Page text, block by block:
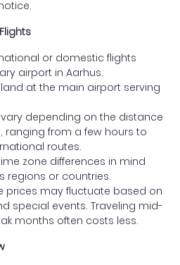
or domestic flights
airport in Aarhus.
land at the main airport serving
depending on the distance
ranging from a few hours to
routes.
zone differences in mind
regions or countries.
prices may fluctuate based on
special events. Traveling mid-
months often costs less.